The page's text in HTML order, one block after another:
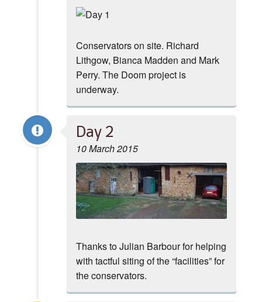
Conservators on site. Richard
Lithgow, Bianca Madden and Mark
Perry. The Doom project is
underway.
Day 2
10 March 2015
Thanks to Julian Barbour for helping
with tactful siting of the “facilities” for
the conservators.